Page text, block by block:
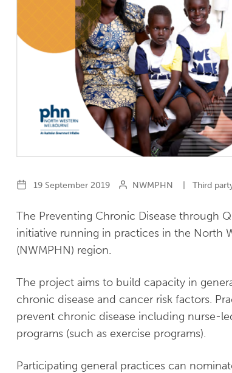
19 September 2019 NWMPHN Third
The Preventing Chronic Disease through
initiative running in practices in the North
(NWMPHN) region.
The project aims to build capacity in
chronic disease and cancer risk factors.
prevent chronic disease including nurse-
programs (such as exercise programs).
Participating general practices can